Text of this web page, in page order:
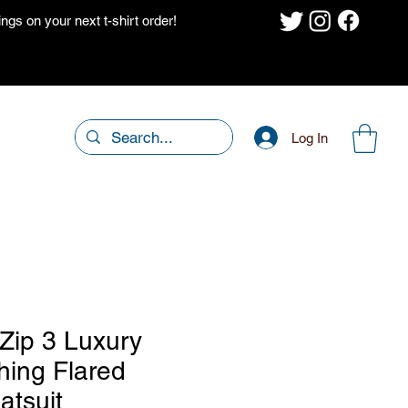
on your next t-shirt order!
Log In
3 Luxury
Flared